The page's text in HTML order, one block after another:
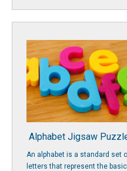
Alphabet Jigsaw
An alphabet is a standard set
letters that represent the basic